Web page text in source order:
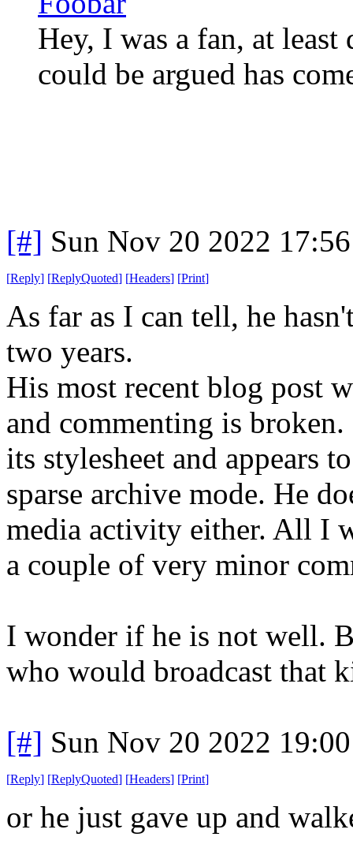
Hey, I was a fan, at
could be argued has
[#] Sun Nov 20 2022
[Reply] [ReplyQuoted] [Headers] [Print]
As far as I can tell, he
two years.
His most recent blog post
and commenting is
its stylesheet and appears
sparse archive mode. He
media activity either. All I
a couple of very minor
I wonder if he is not well.
who would broadcast that
[#] Sun Nov 20 2022
[Reply] [ReplyQuoted] [Headers] [Print]
or he just gave up and